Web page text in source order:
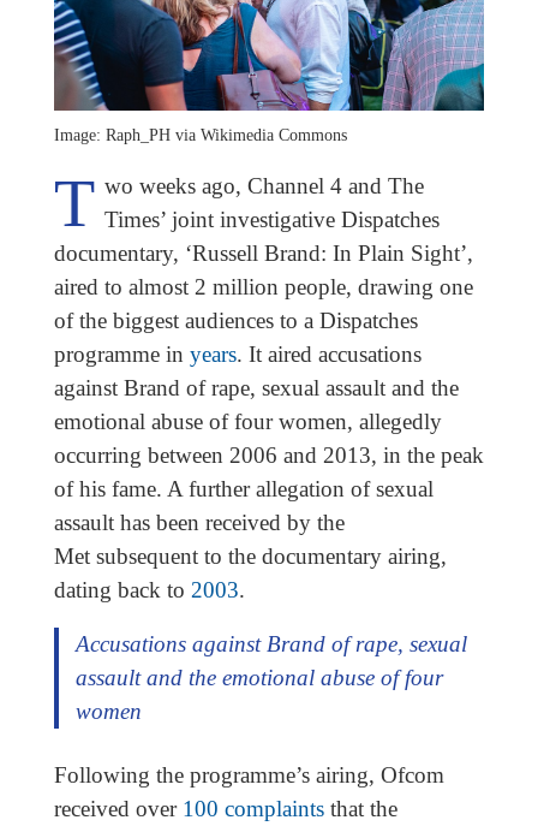
Image: Raph_PH via Wikimedia Commons
T wo weeks ago, Channel 4 and The
Times’ joint investigative Dispatches
documentary, ‘Russell Brand: In Plain Sight’,
aired to almost 2 million people, drawing one
of the biggest audiences to a Dispatches
programme in years. It aired accusations
against Brand of rape, sexual assault and the
emotional abuse of four women, allegedly
occurring between 2006 and 2013, in the peak
of his fame. A further allegation of sexual
assault has been received by the
Met subsequent to the documentary airing,
dating back to 2003.
Accusations against Brand of rape, sexual
assault and the emotional abuse of four
women
Following the programme’s airing, Ofcom
received over 100 complaintsthat the